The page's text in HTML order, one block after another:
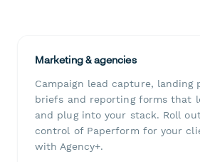
Marketing & agencies
Campaign lead capture, landing
briefs and reporting forms that
and plug into your stack. Roll
control of Paperform for your
with Agency+.